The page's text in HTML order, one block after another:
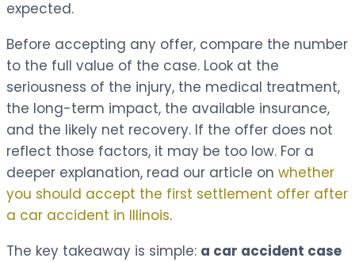
expected.
Before accepting any offer, compare the number
to the full value of the case. Look at the
seriousness of the injury, the medical treatment,
the long-term impact, the available insurance,
and the likely net recovery. If the offer does not
reflect those factors, it may be too low. For a
deeper explanation, read our article on whether
you should accept the first settlement offer after
a car accident in Illinois.
The key takeaway is simple: a car accident case